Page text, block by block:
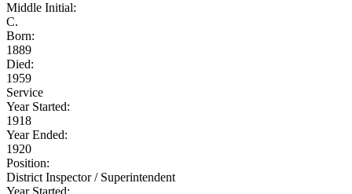
Middle Initial:
C.
Born:
1889
Died:
1959
Service
Year Started:
1918
Year Ended:
1920
Position:
District Inspector / Superintendent